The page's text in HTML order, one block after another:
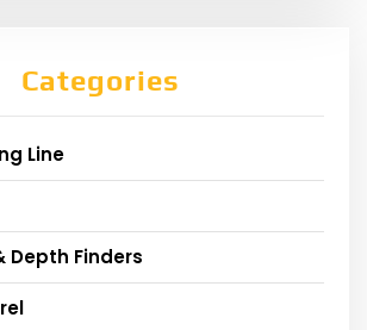
Categories
Line
Depth Finders